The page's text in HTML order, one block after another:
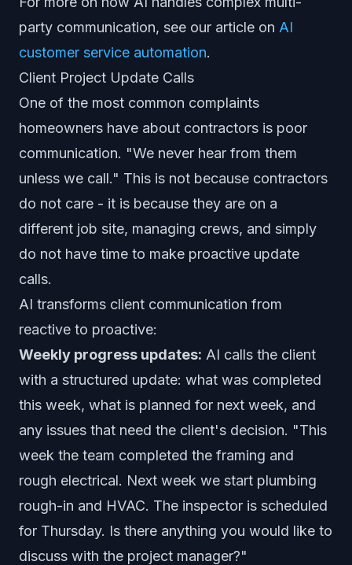
party communication, see our article on AI
customer service automation.
Client Project Update Calls
One of the most common complaints
homeowners have about contractors is poor
communication. "We never hear from them
unless we call." This is not because contractors
do not care - it is because they are on a
different job site, managing crews, and simply
do not have time to make proactive update
calls.
AI transforms client communication from
reactive to proactive:
Weekly progress updates: AI calls the client
with a structured update: what was completed
this week, what is planned for next week, and
any issues that need the client's decision. "This
week the team completed the framing and
rough electrical. Next week we start plumbing
rough-in and HVAC. The inspector is scheduled
for Thursday. Is there anything you would like to
discuss with the project manager?"